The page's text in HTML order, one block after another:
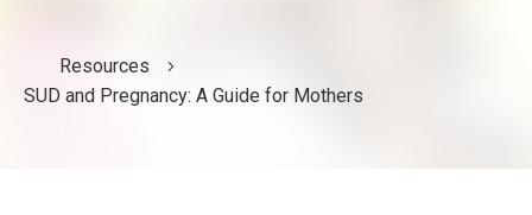
Resources
SUD and Pregnancy: A Guide for Mothers